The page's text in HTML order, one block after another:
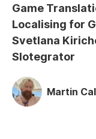
Game
Localising for
Svetlana
Slotegrator
Martin